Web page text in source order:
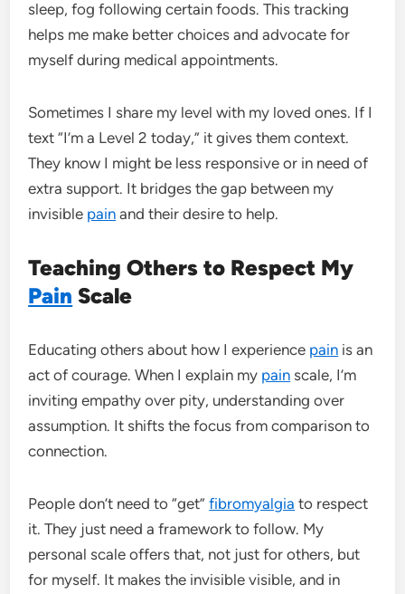
sleep, fog following certain foods. This tracking
helps me make better choices and advocate for
myself during medical appointments.
Sometimes I share my level with my loved ones. If I
text “I’m a Level 2 today,” it gives them context.
They know I might be less responsive or in need of
extra support. It bridges the gap between my
invisible pain and their desire to help.
Teaching Others to Respect My
Pain Scale
Educating others about how I experience pain is an
act of courage. When I explain my pain scale, I’m
inviting empathy over pity, understanding over
assumption. It shifts the focus from comparison to
connection.
People don’t need to “get”fibromyalgia to respect
it. They just need a framework to follow. My
personal scale offers that, not just for others, but
for myself. It makes the invisible visible, and in